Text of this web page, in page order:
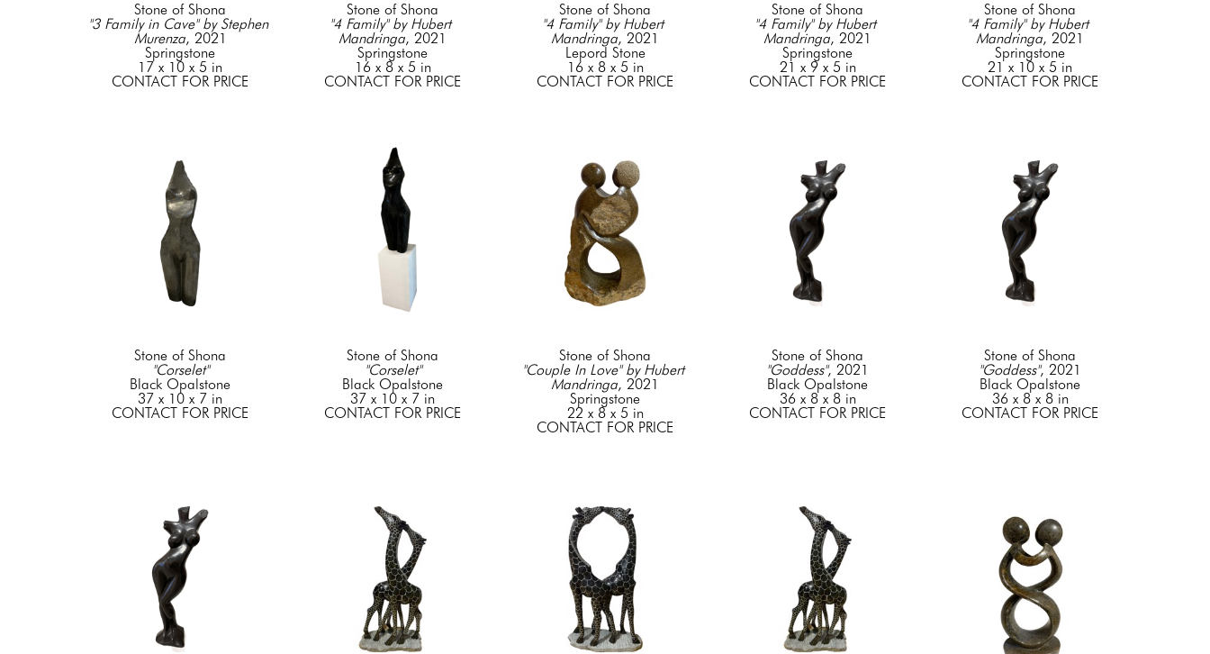
Stone of Shona
"3 Family in Cave" by Stephen
Murenza, 2021
Springstone
17 x 10 x 5 in
CONTACT FOR PRICE
Stone of Shona
"4 Family" by Hubert
Mandringa, 2021
Springstone
16 x 8 x 5 in
CONTACT FOR PRICE
Stone of Shona
"4 Family" by Hubert
Mandringa, 2021
Lepord Stone
16 x 8 x 5 in
CONTACT FOR PRICE
Stone of Shona
"4 Family" by Hubert
Mandringa, 2021
Springstone
21 x 9 x 5 in
CONTACT FOR PRICE
Stone of Shona
"4 Family" by Hubert
Mandringa, 2021
Springstone
21 x 10 x 5 in
CONTACT FOR PRICE
Stone of Shona
"Corselet"
Black Opalstone
37 x 10 x 7 in
CONTACT FOR PRICE
Stone of Shona
"Corselet"
Black Opalstone
37 x 10 x 7 in
CONTACT FOR PRICE
Stone of Shona
"Couple In Love" by Hubert
Mandringa, 2021
Springstone
22 x 8 x 5 in
CONTACT FOR PRICE
Stone of Shona
"Goddess", 2021
Black Opalstone
36 x 8 x 8 in
CONTACT FOR PRICE
Stone of Shona
"Goddess", 2021
Black Opalstone
36 x 8 x 8 in
CONTACT FOR PRICE